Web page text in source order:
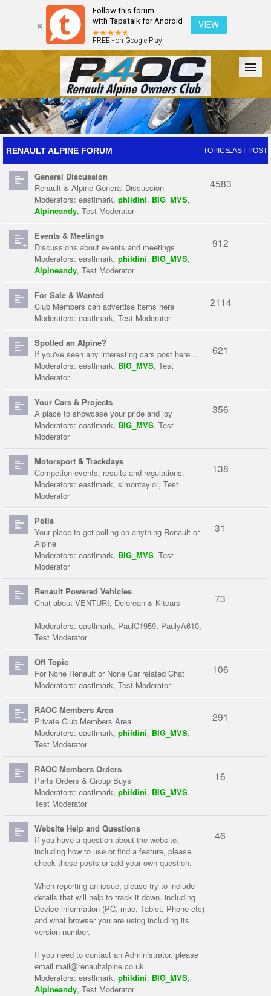
Follow this forum
with Tapatalk for Android
FREE - on Google Play
VIEW
Forum The Cars The Club Galleries Register
Login
RENAULT ALPINE FORUM TOPICSLAST POST
General Discussion
Renault & Alpine General Discussion
Moderators: eastlmark, phildini, BIG_MVS,
Alpineandy, Test Moderator
4583
Events & Meetings
Discussions about events and meetings
Moderators: eastlmark, phildini, BIG_MVS,
Alpineandy, Test Moderator
912
For Sale & Wanted
Club Members can advertise items here
Moderators: eastlmark, Test Moderator
2114
Spotted an Alpine?
If you've seen any interesting cars post here...
Moderators: eastlmark, BIG_MVS, Test
Moderator
621
Your Cars & Projects
A place to showcase your pride and joy
Moderators: eastlmark, BIG_MVS, Test
Moderator
356
Motorsport & Trackdays
Competion events, results and regulations.
Moderators: eastlmark, simontaylor, Test
Moderator
138
Polls
Your place to get polling on anything Renault or
Alpine
Moderators: eastlmark, BIG_MVS, Test
Moderator
31
Renault Powered Vehicles
Chat about VENTURI, Delorean & Kitcars
Moderators: eastlmark, PaulC1959, PaulyA610,
Test Moderator
73
Off Topic
For None Renault or None Car related Chat
Moderators: eastlmark, Test Moderator
106
RAOC Members Area
Private Club Members Area
Moderators: eastlmark, phildini, BIG_MVS,
Test Moderator
291
RAOC Members Orders
Parts Orders & Group Buys
Moderators: eastlmark, phildini, BIG_MVS,
Test Moderator
16
Website Help and Questions
If you have a question about the website,
including how to use or find a feature, please
check these posts or add your own question.
When reporting an issue, please try to include
details that will help to track it down. including
Device information (PC, mac, Tablet, Phone etc)
and what browser you are using including its
version number.
If you need to contact an Administrator, please
email mail@renaultalpine.co.uk
Moderators: eastlmark, phildini, BIG_MVS,
Alpineandy, Test Moderator
46